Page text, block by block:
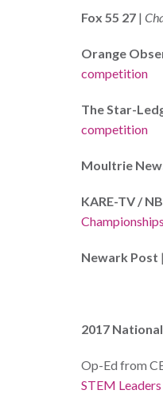
Fox 55 27 |
Orange
competition
The Star-
competition
Moultrie
KARE-TV /
Newark Post |
2017 National
Op-Ed from
STEM Leaders